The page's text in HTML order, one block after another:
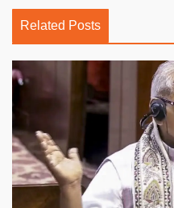
Related Posts